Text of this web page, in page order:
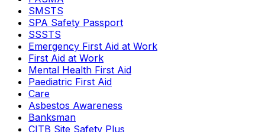
SMSTS
SPA Safety Passport
SSSTS
Emergency First Aid at Work
First Aid at Work
Mental Health First Aid
Paediatric First Aid
Care
Asbestos Awareness
Banksman
CITB Site Safety Plus